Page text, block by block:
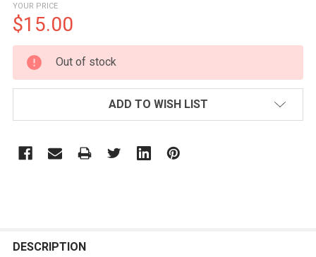
YOUR PRICE
$15.00
CURRENT
STOCK:
Out of stock
ADD TO WISH LIST
BOUGHT
DESCRIPTION